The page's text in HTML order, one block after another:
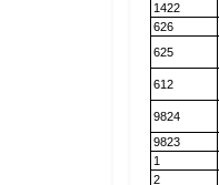
1422
626
625
612
9824
9823
1
2